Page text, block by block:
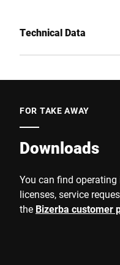
Technical Data
FOR TAKE AWAY
Downloads
You can find
licenses, service
the Bizerba customer